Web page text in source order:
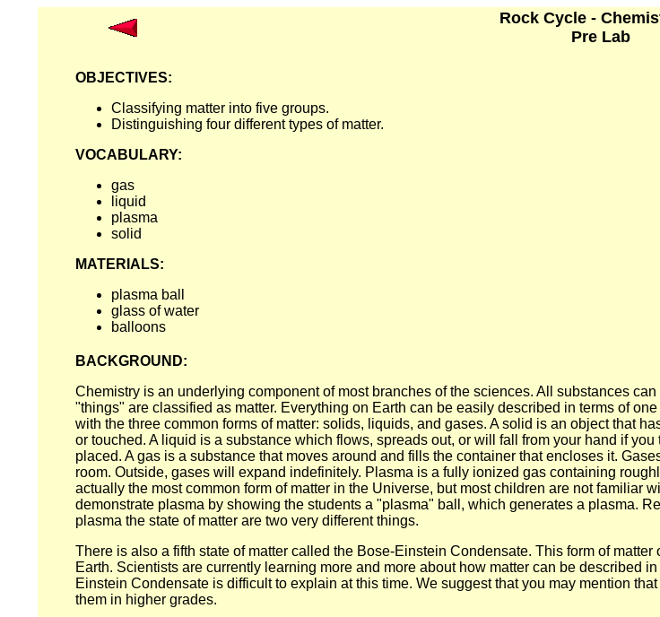
Rock Cycle -
Pre Lab
OBJECTIVES:
Classifying matter into five groups.
Distinguishing four different types of matter.
VOCABULARY:
gas
liquid
plasma
solid
MATERIALS:
plasma ball
glass of water
balloons
BACKGROUND:
Chemistry is an underlying component of most branches of the sciences. All substances
"things" are classified as matter. Everything on Earth can be easily described in terms of
with the three common forms of matter: solids, liquids, and gases. A solid is an object that
or touched. A liquid is a substance which flows, spreads out, or will fall from your hand if
placed. A gas is a substance that moves around and fills the container that encloses it.
room. Outside, gases will expand indefinitely. Plasma is a fully ionized gas containing
actually the most common form of matter in the Universe, but most children are not familiar
demonstrate plasma by showing the students a "plasma" ball, which generates a plasma.
plasma the state of matter are two very different things.
There is also a fifth state of matter called the Bose-Einstein Condensate. This form of
Earth. Scientists are currently learning more and more about how matter can be described
Einstein Condensate is difficult to explain at this time. We suggest that you may mention
them in higher grades.